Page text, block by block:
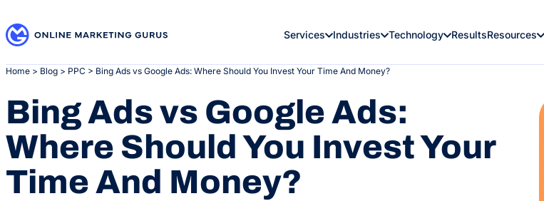
to
content
Services Industries Technology ResultsResources
Home > Blog > PPC > Bing Ads vs Google Ads: Where Should You Invest Your Time And Money?
Bing Ads vs Google Ads:
Where Should You Invest Your
Time And Money?